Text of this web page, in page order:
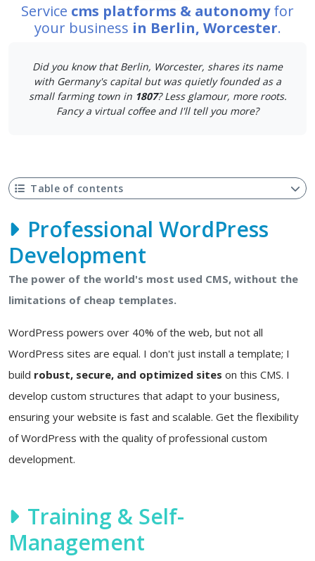
Service cms platforms & autonomyfor
your business in Berlin, Worcester.
Did you know that Berlin, Worcester, shares its name
with Germany's capital but was quietly founded as a
small farming town in 1807? Less glamour, more roots.
Fancy a virtual coffee and I'll tell you more?
Table of contents
Professional WordPress
Development
The power of the world's most used CMS, without the
limitations of cheap templates.
WordPress powers over 40% of the web, but not all
WordPress sites are equal. I don't just install a template; I
build robust, secure, and optimized sites on this CMS. I
develop custom structures that adapt to your business,
ensuring your website is fast and scalable. Get the flexibility
of WordPress with the quality of professional custom
development.
Training & Self-
Management